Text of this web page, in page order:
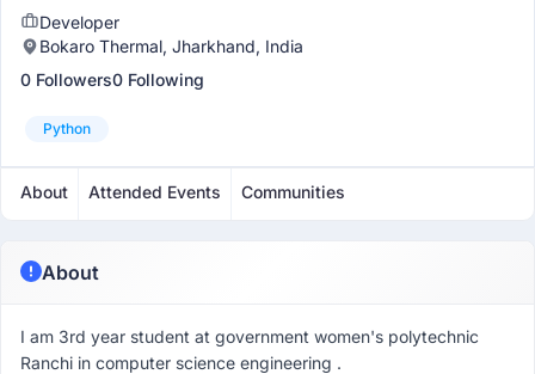
Developer
Bokaro Thermal, Jharkhand, India
0 Followers0 Following
Python
About Attended Events Communities
About
I am 3rd year student at government women's polytechnic
Ranchi in computer science engineering .